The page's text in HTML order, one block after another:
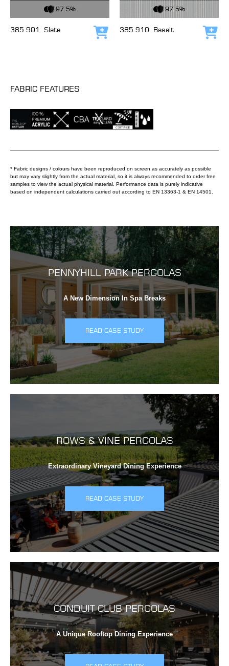
97.5%
385 901 Slate Add to cart
97.5%
385 910 Basalt
FABRIC FEATURES
* Fabric designs / colours have been reproduced on screen as accurately as possible
but may vary slightly from the actual material, so it is always recommended to order free
samples to view the actual physical material. Performance data is purely indicative
based on independent calculations carried out according to EN 13363-1 & EN 14501.
PENNYHILL PARK PERGOLAS
A New Dimension In Spa Breaks
READ CASE STUDY
ROWS & VINE PERGOLAS
Extraordinary Vineyard Dining Experience
READ CASE STUDY
CONDUIT CLUB PERGOLAS
A Unique Rooftop Dining Experience